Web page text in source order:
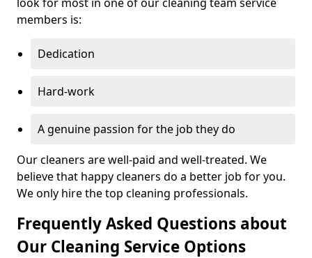
members is:
Dedication
Hard-work
A genuine passion for the job they do
Our cleaners are well-paid and well-treated. We
believe that happy cleaners do a better job for you.
We only hire the top cleaning professionals.
Frequently Asked Questions about
Our Cleaning Service Options